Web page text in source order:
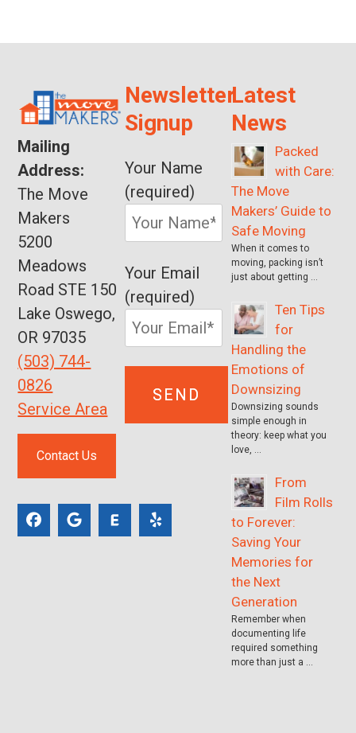
Mailing
Address:
The Move
Makers
5200
Meadows
Road STE 150
Lake Oswego,
OR 97035
(503) 744-
0826
Service Area
Contact Us
Newsletter
Signup
Your Name
(required)
Your Email
(required)
Latest
News
Packed
with Care:
The Move
Makers’ Guide to
Safe Moving
When it comes to
moving, packing isn’t
just about getting …
Ten Tips
for
Handling the
Emotions of
Downsizing
Downsizing sounds
simple enough in
theory: keep what you
love, …
From
Film Rolls
to Forever:
Saving Your
Memories for
the Next
Generation
Remember when
documenting life
required something
more than just a …